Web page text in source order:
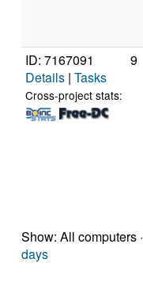
ID: 7167091
Details | Tasks
Cross-project stats:
9
Show: All computers ·
days